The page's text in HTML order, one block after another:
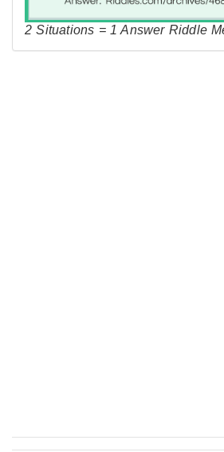
2 Situations = 1 Answer Riddle